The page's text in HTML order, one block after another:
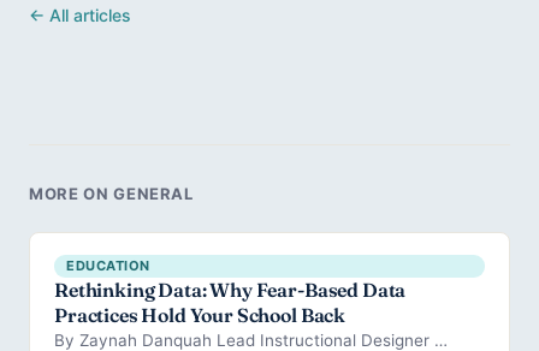
← All articles
MORE ON GENERAL
EDUCATION
Rethinking Data: Why Fear-Based Data
Practices Hold Your School Back
By Zaynah Danquah Lead Instructional Designer …